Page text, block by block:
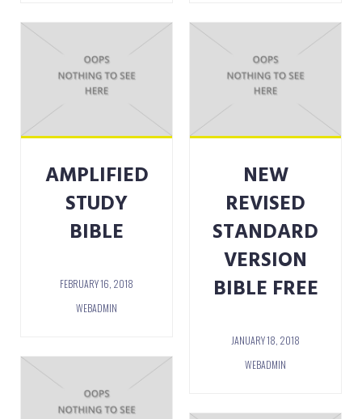
AMPLIFIED
STUDY
BIBLE
FEBRUARY 16, 2018
WEBADMIN
NEW
REVISED
STANDARD
VERSION
BIBLE FREE
JANUARY 18, 2018
WEBADMIN